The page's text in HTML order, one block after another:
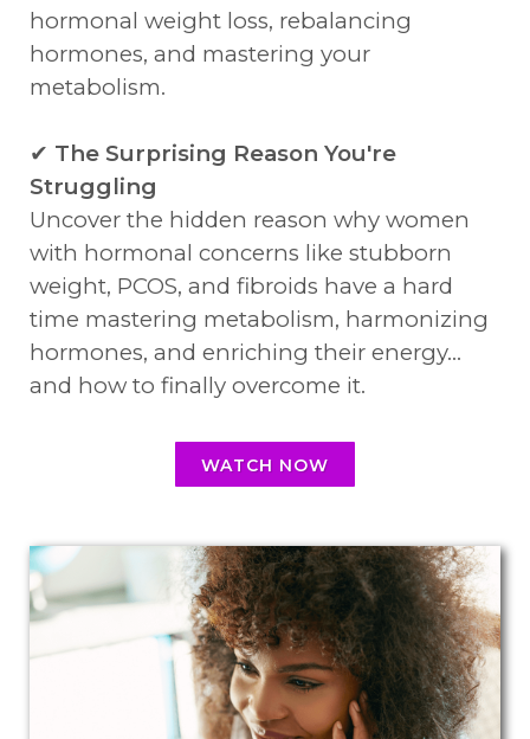
hormonal weight loss, rebalancing
hormones, and mastering your
metabolism.
✔ The Surprising Reason You're
Struggling
Uncover the hidden reason why women
with hormonal concerns like stubborn
weight, PCOS, and fibroids have a hard
time mastering metabolism, harmonizing
hormones, and enriching their energy...
and how to finally overcome it.
WATCH NOW